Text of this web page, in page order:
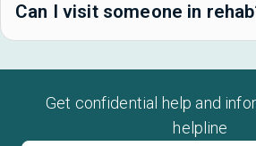
Can I visit someone in
Get confidential help and
helpline